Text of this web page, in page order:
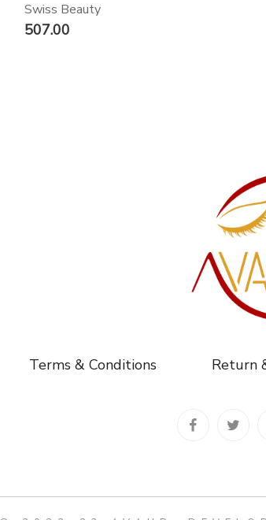
Swiss Beauty
507.00
Terms & Conditions Return